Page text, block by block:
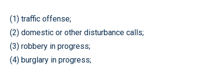
(1) traffic offense;
(2) domestic or other disturbance calls;
(3) robbery in progress;
(4) burglary in progress;